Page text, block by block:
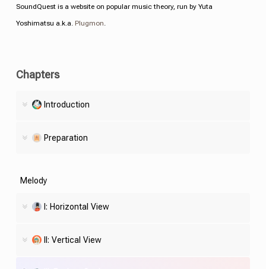
SoundQuest is a website on popular music theory, run by Yuta
Yoshimatsu a.k.a. Plugmon
Chapters
Introduction
Preparation
Melody
I: Horizontal View
II: Vertical View